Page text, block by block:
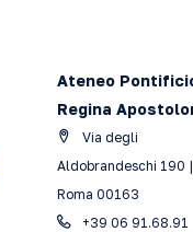
Ateneo
Regina
Via degli
Aldobrandeschi 190 |
Roma 00163
+39 06 91.68.91